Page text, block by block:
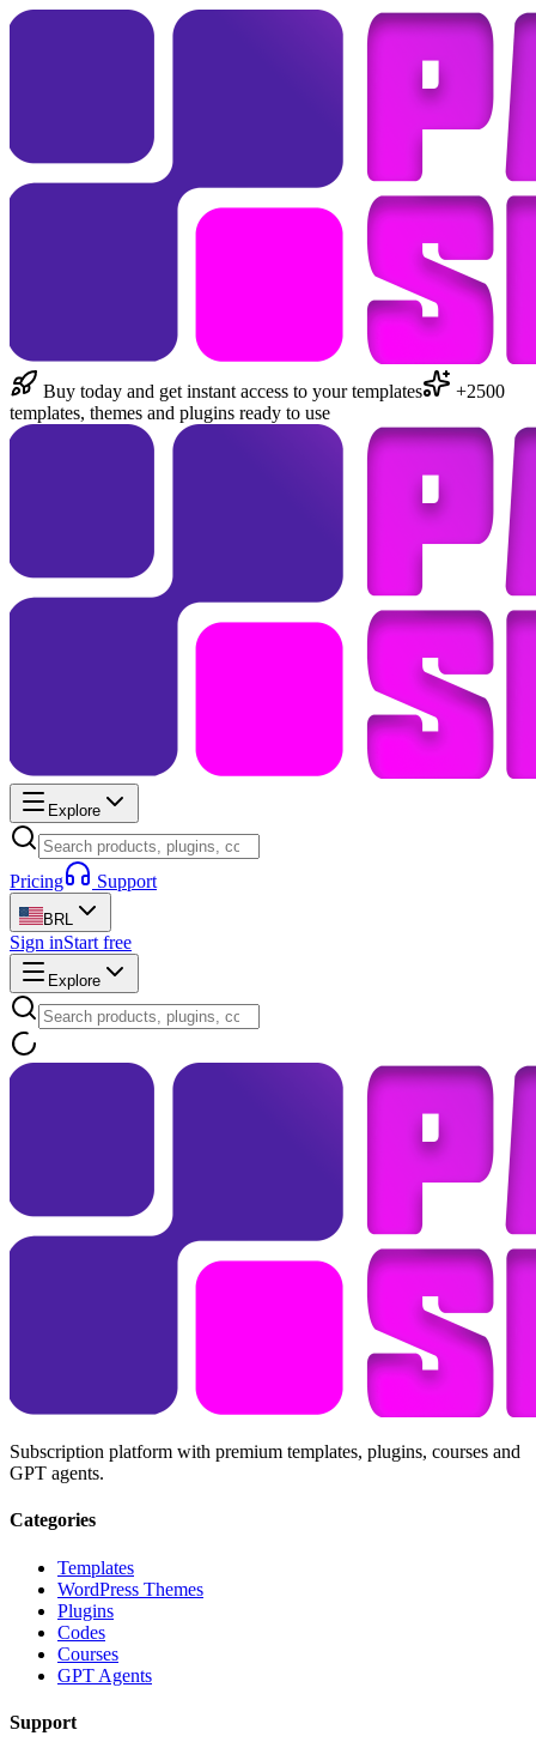
Buy today and get instant access to your templates
+2500
templates, themes and plugins ready to use
Explore
Pricing Support
BRL
Sign inStart free
Explore
Subscription platform with premium templates, plugins, courses and
GPT agents.
Categories
Templates
WordPress Themes
Plugins
Codes
Courses
GPT Agents
Support